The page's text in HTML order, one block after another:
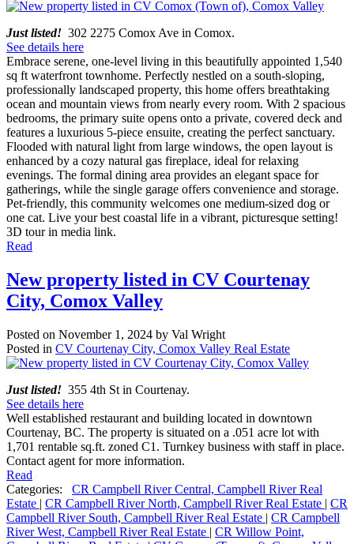
Just listed! 302 2275 Comox Ave in Comox.
See details here
Embrace serene, one-level living in this beautifully appointed 1,540
sq ft waterfront townhome. Perfectly nestled on a south-sloping,
professionally landscaped property, this home offers breathtaking
ocean and mountain views from nearly every room. With 2 spacious
bedrooms, the primary suite opens onto a private, covered deck and
features a luxurious 5-piece ensuite, creating the perfect sanctuary.
Flooded with natural light from large windows, the open layout is
enhanced by a cozy natural gas fireplace, ideal for relaxing
evenings. The formal dining area provides an elegant space for
gatherings, while the single garage offers convenience and storage.
Pet-friendly, this community welcomes one medium-sized dog or
one cat. Live your best coastal life in a vibrant, picturesque setting!
3D tour in media link.
Read
New property listed in CV Courtenay
City, Comox Valley
Posted on November 1, 2024 by Val Wright
Posted in CV Courtenay City, Comox Valley Real Estate
Just listed! 355 4th St in Courtenay.
See details here
Well established restaurant and building located in downtown
Courtenay, BC. The property is situated on a .051 acre lot with
1,701 rentable sq.ft. zoned C1. Turnkey business with staff in place.
Contact agent for more information.
Read
Categories:
CR Campbell River Central, Campbell River Real
Estate | CR Campbell River North, Campbell River Real Estate | CR
Campbell River South, Campbell River Real Estate | CR Campbell
River West, Campbell River Real Estate | CR Willow Point,